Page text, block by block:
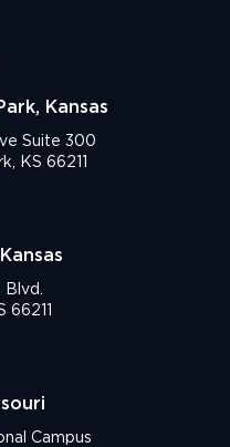
Kansas
Suite 300
KS 66211
66211
Campus